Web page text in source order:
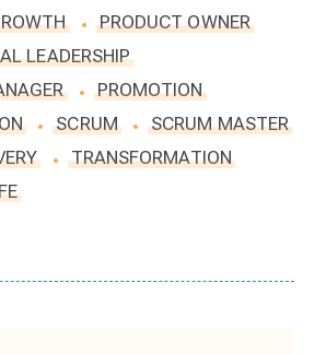
PRODUCT OWNER
LEADERSHIP
PROMOTION
SCRUM
SCRUM MASTER
TRANSFORMATION